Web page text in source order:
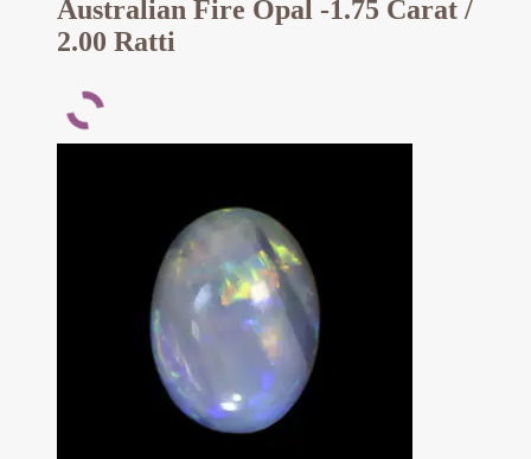
Australian Fire Opal -1.75 Carat /
2.00 Ratti